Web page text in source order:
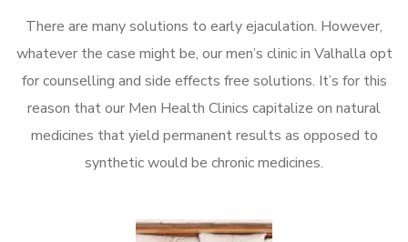
There are many solutions to early ejaculation. However,
whatever the case might be, our men’s clinic in Valhalla opt
for counselling and side effects free solutions. It’s for this
reason that our Men Health Clinics capitalize on natural
medicines that yield permanent results as opposed to
synthetic would be chronic medicines.